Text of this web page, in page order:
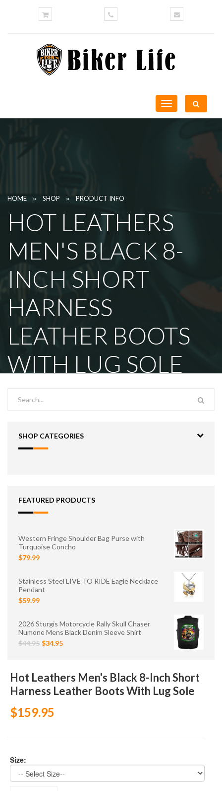
Toggle
navigation
HOME » SHOP » PRODUCT INFO
HOT LEATHERS
MEN'S BLACK 8-
INCH SHORT
HARNESS
LEATHER BOOTS
WITH LUG SOLE
SHOP CATEGORIES
FEATURED PRODUCTS
Western Fringe Shoulder Bag Purse with
Turquoise Concho
$79.99
Stainless Steel LIVE TO RIDE Eagle Necklace
Pendant
$59.99
2026 Sturgis Motorcycle Rally Skull Chaser
Numone Mens Black Denim Sleeve Shirt
$44.95 $34.95
Hot Leathers Men's Black 8-Inch Short
Harness Leather Boots With Lug Sole
$159.95
Size: